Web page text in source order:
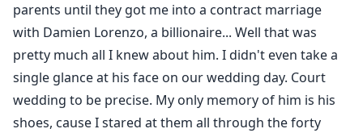
parents until they got me into a contract marriage
with Damien Lorenzo, a billionaire... Well that was
pretty much all I knew about him. I didn't even take a
single glance at his face on our wedding day. Court
wedding to be precise. My only memory of him is his
shoes, cause I stared at them all through the forty